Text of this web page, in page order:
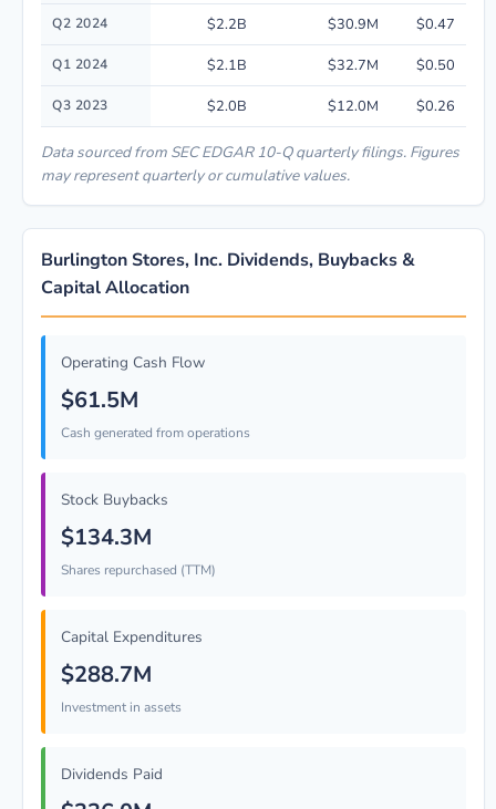
Q2 2024 $2.2B $30.9M $0.47
Q1 2024 $2.1B $32.7M $0.50
Q3 2023 $2.0B $12.0M $0.26
Data sourced from SEC EDGAR 10-Q quarterly filings. Figures
may represent quarterly or cumulative values.
Burlington Stores, Inc. Dividends, Buybacks &
Capital Allocation
Operating Cash Flow
$61.5M
Cash generated from operations
Stock Buybacks
$134.3M
Shares repurchased (TTM)
Capital Expenditures
$288.7M
Investment in assets
Dividends Paid